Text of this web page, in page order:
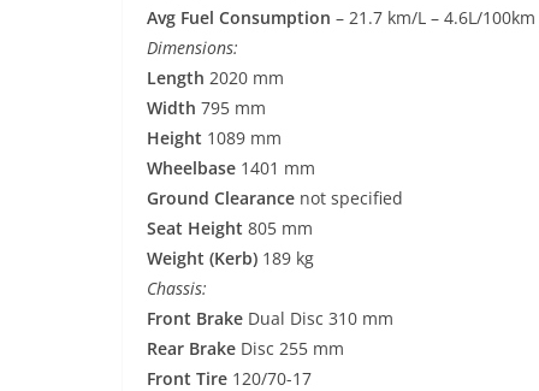
Avg Fuel Consumption – 21.7 km/L – 4.6L/100km
Dimensions:
Length 2020 mm
Width 795 mm
Height 1089 mm
Wheelbase 1401 mm
Ground Clearance not specified
Seat Height 805 mm
Weight (Kerb) 189 kg
Chassis:
Front Brake Dual Disc 310 mm
Rear Brake Disc 255 mm
Front Tire 120/70-17